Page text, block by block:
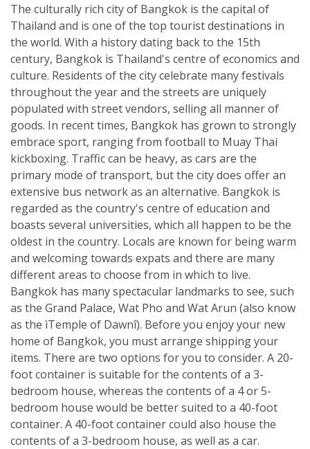
The culturally rich city of Bangkok is the capital of
Thailand and is one of the top tourist destinations in
the world. With a history dating back to the 15th
century, Bangkok is Thailand's centre of economics and
culture. Residents of the city celebrate many festivals
throughout the year and the streets are uniquely
populated with street vendors, selling all manner of
goods. In recent times, Bangkok has grown to strongly
embrace sport, ranging from football to Muay Thai
kickboxing. Traffic can be heavy, as cars are the
primary mode of transport, but the city does offer an
extensive bus network as an alternative. Bangkok is
regarded as the country's centre of education and
boasts several universities, which all happen to be the
oldest in the country. Locals are known for being warm
and welcoming towards expats and there are many
different areas to choose from in which to live.
Bangkok has many spectacular landmarks to see, such
as the Grand Palace, Wat Pho and Wat Arun (also know
as the ìTemple of Dawnî). Before you enjoy your new
home of Bangkok, you must arrange shipping your
items. There are two options for you to consider. A 20-
foot container is suitable for the contents of a 3-
bedroom house, whereas the contents of a 4 or 5-
bedroom house would be better suited to a 40-foot
container. A 40-foot container could also house the
contents of a 3-bedroom house, as well as a car.